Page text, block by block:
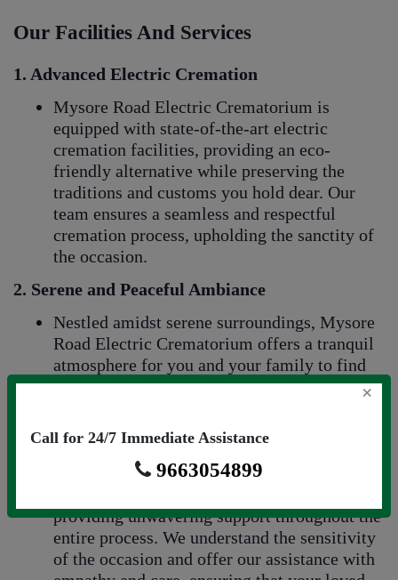
Our Facilities And Services
1. Advanced Electric Cremation
Mysore Road Electric Crematorium is
equipped with state-of-the-art electric
cremation facilities, providing an eco-
friendly alternative while preserving the
traditions and customs you hold dear. Our
team ensures a seamless and respectful
cremation process, upholding the sanctity of
the occasion.
2. Serene and Peaceful Ambiance
Nestled amidst serene surroundings, Mysore
Road Electric Crematorium offers a tranquil
atmosphere for you and your family to find
solace during this emotionally challenging
sacred space for reflection and remembrance.
Compassionate and Supportive Staff
providing unwavering support throughout the
entire process. We understand the sensitivity
of the occasion and offer our assistance with
×
Call for 24/7 Immediate Assistance
9663054899